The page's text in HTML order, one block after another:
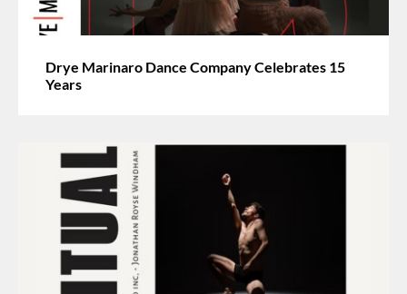
Drye Marinaro Dance Company Celebrates 15
Years